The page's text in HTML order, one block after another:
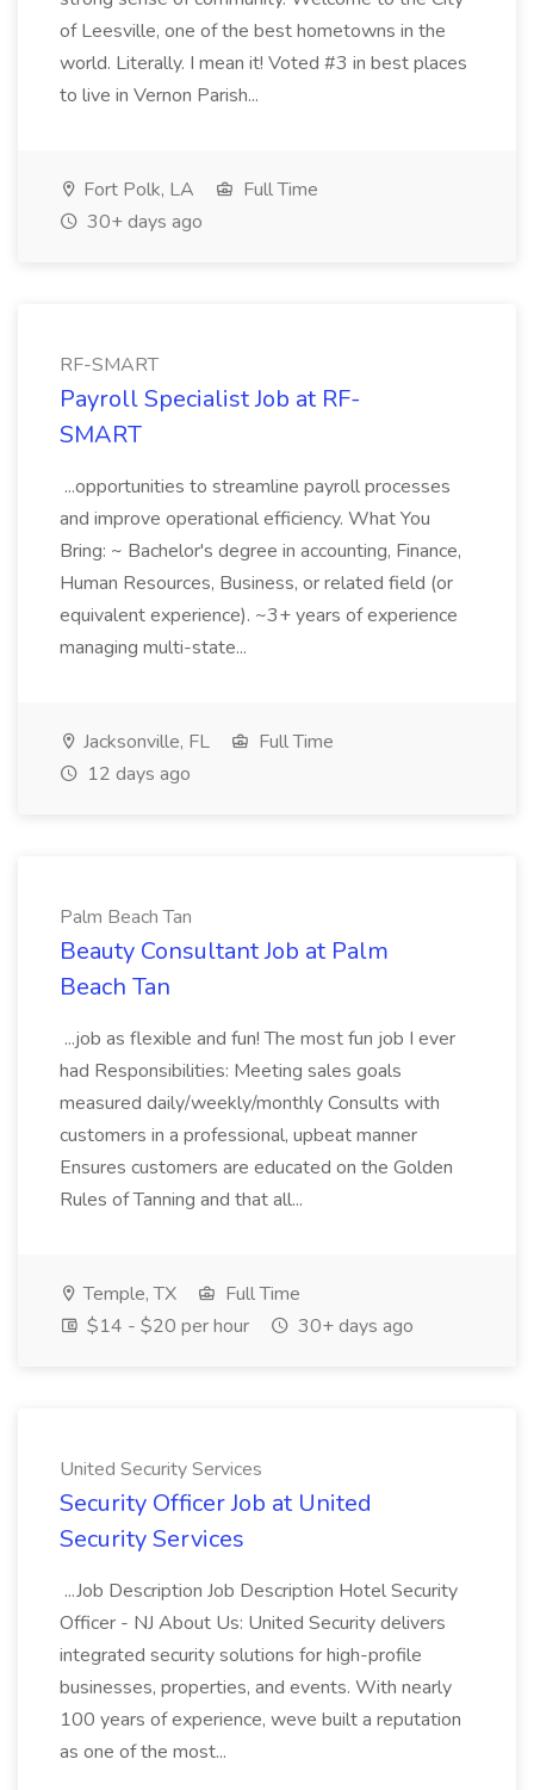
of Leesville, one of the best hometowns in the
world. Literally. I mean it! Voted #3 in best places
to live in Vernon Parish...
Fort Polk, LA
Full Time
30+ days ago
RF-SMART
Payroll Specialist Job at RF-
SMART
...opportunities to streamline payroll processes
and improve operational efficiency. What You
Bring: ~ Bachelor's degree in accounting, Finance,
Human Resources, Business, or related field (or
equivalent experience). ~3+ years of experience
managing multi-state...
Jacksonville, FL
Full Time
12 days ago
Palm Beach Tan
Beauty Consultant Job at Palm
Beach Tan
...job as flexible and fun! The most fun job I ever
had Responsibilities: Meeting sales goals
measured daily/weekly/monthly Consults with
customers in a professional, upbeat manner
Ensures customers are educated on the Golden
Rules of Tanning and that all...
Temple, TX
Full Time
$14 - $20 per hour
30+ days ago
United Security Services
Security Officer Job at United
Security Services
...Job Description Job Description Hotel Security
Officer - NJ About Us: United Security delivers
integrated security solutions for high-profile
businesses, properties, and events. With nearly
100 years of experience, weve built a reputation
as one of the most...